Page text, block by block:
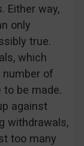
Either way,
only
true.
which
number of
be made.
against
withdrawals,
too many